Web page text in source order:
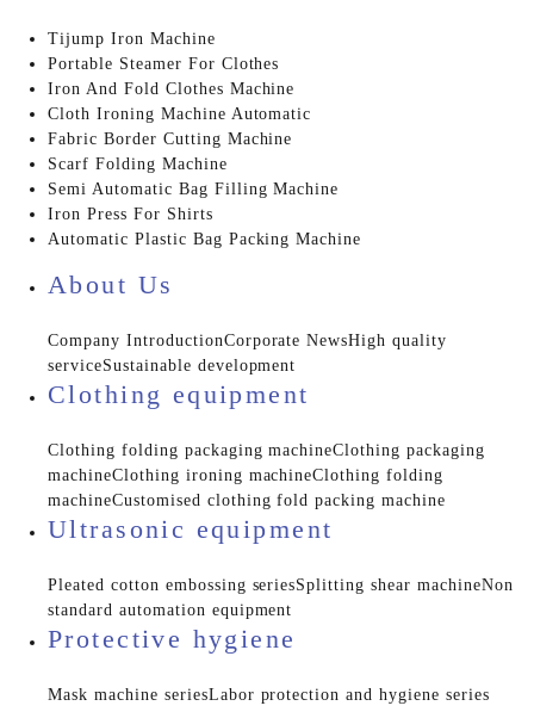
Tijump Iron Machine
Portable Steamer For Clothes
Iron And Fold Clothes Machine
Cloth Ironing Machine Automatic
Fabric Border Cutting Machine
Scarf Folding Machine
Semi Automatic Bag Filling Machine
Iron Press For Shirts
Automatic Plastic Bag Packing Machine
About Us
Company IntroductionCorporate NewsHigh quality
serviceSustainable development
Clothing equipment
Clothing folding packaging machineClothing packaging
machineClothing ironing machineClothing folding
machineCustomised clothing fold packing machine
Ultrasonic equipment
Pleated cotton embossing seriesSplitting shear machineNon
standard automation equipment
Protective hygiene
Mask machine seriesLabor protection and hygiene series